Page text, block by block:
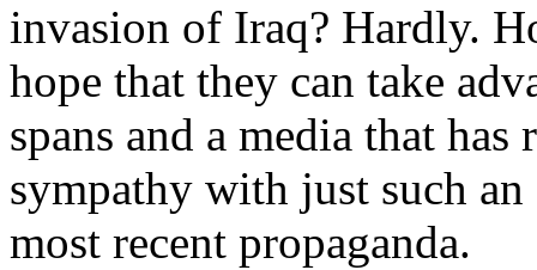
invasion of Iraq? Hardly.
hope that they can take
spans and a media that
sympathy with just such an
most recent propaganda.